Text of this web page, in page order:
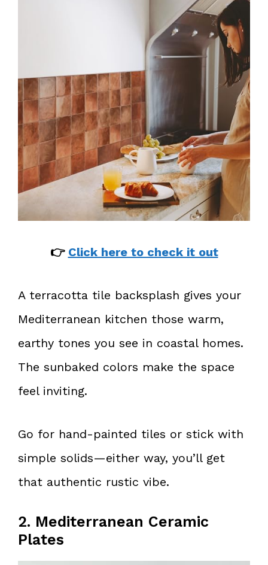
👉 Click here to check it out
A terracotta tile backsplash gives your
Mediterranean kitchen those warm,
earthy tones you see in coastal homes.
The sunbaked colors make the space
feel inviting.
Go for hand-painted tiles or stick with
simple solids—either way, you’ll get
that authentic rustic vibe.
2. Mediterranean Ceramic
Plates